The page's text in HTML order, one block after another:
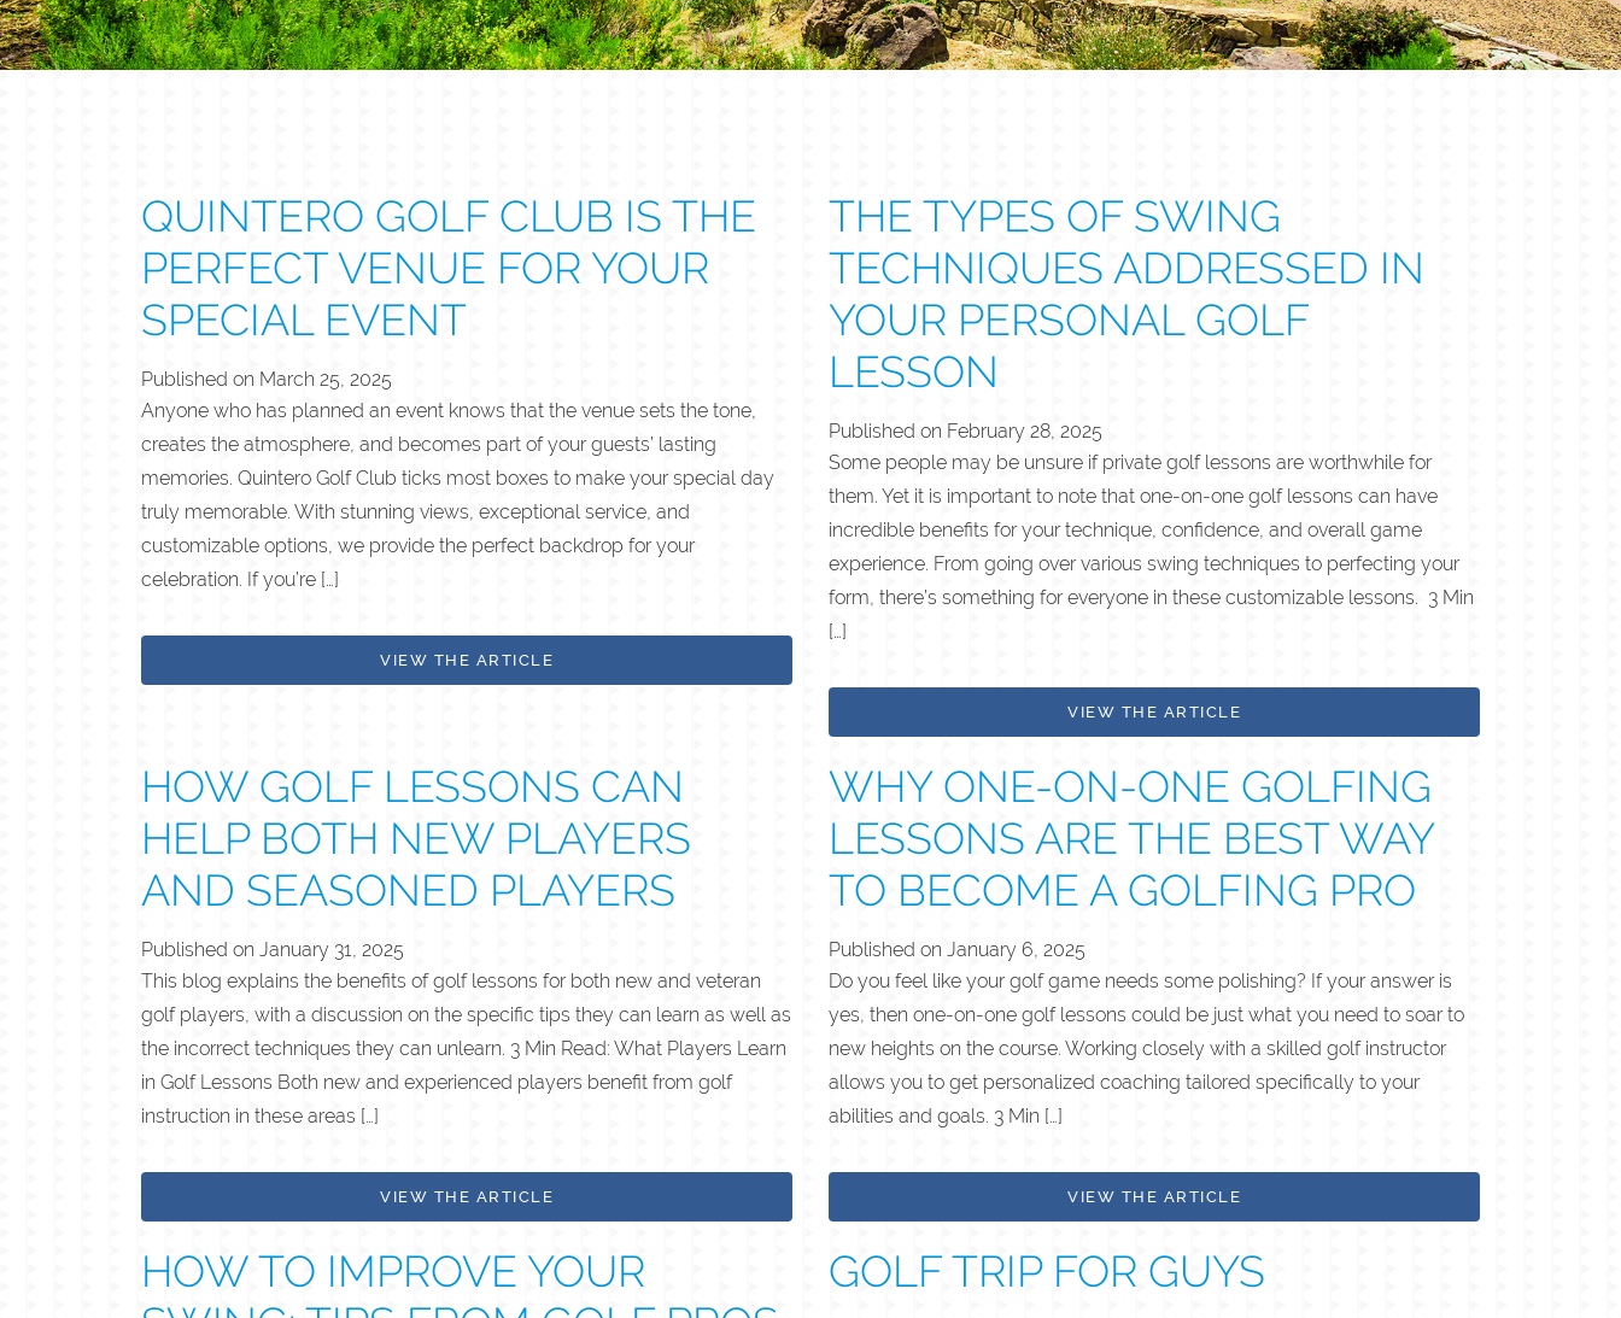
QUINTERO GOLF CLUB IS THE
PERFECT VENUE FOR YOUR
SPECIAL EVENT
Published on March 25, 2025
Anyone who has planned an event knows that the venue sets the tone,
creates the atmosphere, and becomes part of your guests’ lasting
memories. Quintero Golf Club ticks most boxes to make your special day
truly memorable. With stunning views, exceptional service, and
customizable options, we provide the perfect backdrop for your
celebration. If you’re […]
VIEW THE ARTICLE
THE TYPES OF SWING
TECHNIQUES ADDRESSED IN
YOUR PERSONAL GOLF
LESSON
Published on February 28, 2025
Some people may be unsure if private golf lessons are worthwhile for
them. Yet it is important to note that one-on-one golf lessons can have
incredible benefits for your technique, confidence, and overall game
experience. From going over various swing techniques to perfecting your
form, there’s something for everyone in these customizable lessons. 3 Min
[…]
VIEW THE ARTICLE
HOW GOLF LESSONS CAN
HELP BOTH NEW PLAYERS
AND SEASONED PLAYERS
Published on January 31, 2025
This blog explains the benefits of golf lessons for both new and veteran
golf players, with a discussion on the specific tips they can learn as well as
the incorrect techniques they can unlearn. 3 Min Read: What Players Learn
in Golf Lessons Both new and experienced players benefit from golf
instruction in these areas […]
VIEW THE ARTICLE
WHY ONE-ON-ONE GOLFING
LESSONS ARE THE BEST WAY
TO BECOME A GOLFING PRO
Published on January 6, 2025
Do you feel like your golf game needs some polishing? If your answer is
yes, then one-on-one golf lessons could be just what you need to soar to
new heights on the course. Working closely with a skilled golf instructor
allows you to get personalized coaching tailored specifically to your
abilities and goals. 3 Min […]
VIEW THE ARTICLE
HOW TO IMPROVE YOUR
GOLF TRIP FOR GUYS